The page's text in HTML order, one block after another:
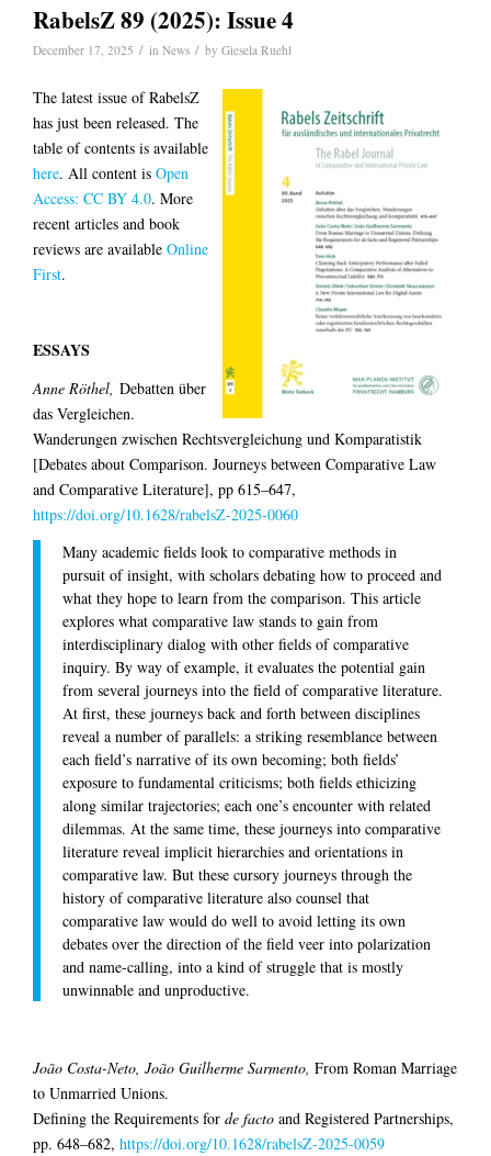
RabelsZ 89 (2025): Issue 4
December 17, 2025 / in News / by Giesela Ruehl
The latest issue of RabelsZ
has just been released. The
table of contents is available
here. All content is Open
Access: CC BY 4.0. More
recent articles and book
reviews are available Online
First.
ESSAYS
Anne Röthel, Debatten über
das Vergleichen.
Wanderungen zwischen Rechtsvergleichung und Komparatistik
[Debates about Comparison. Journeys between Comparative Law
and Comparative Literature], pp 615–647,
https://doi.org/10.1628/rabelsZ-2025-0060
Many academic fields look to comparative methods in
pursuit of insight, with scholars debating how to proceed and
what they hope to learn from the comparison. This article
explores what comparative law stands to gain from
interdisciplinary dialog with other fields of comparative
inquiry. By way of example, it evaluates the potential gain
from several journeys into the field of comparative literature.
At first, these journeys back and forth between disciplines
reveal a number of parallels: a striking resemblance between
each field’s narrative of its own becoming; both fields’
exposure to fundamental criticisms; both fields ethicizing
along similar trajectories; each one’s encounter with related
dilemmas. At the same time, these journeys into comparative
literature reveal implicit hierarchies and orientations in
comparative law. But these cursory journeys through the
history of comparative literature also counsel that
comparative law would do well to avoid letting its own
debates over the direction of the field veer into polarization
and name-calling, into a kind of struggle that is mostly
unwinnable and unproductive.
João Costa-Neto, João Guilherme Sarmento, From Roman Marriage
to Unmarried Unions.
Defining the Requirements for de facto and Registered Partnerships,
pp. 648–682, https://doi.org/10.1628/rabelsZ-2025-0059